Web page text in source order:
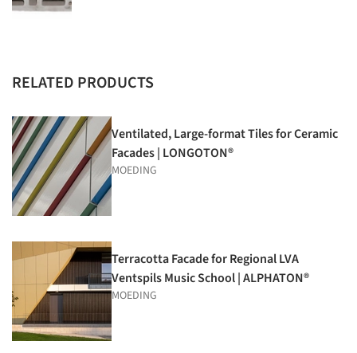
RELATED PRODUCTS
Ventilated, Large-format Tiles for Ceramic
Facades | LONGOTON®
MOEDING
Terracotta Facade for Regional LVA
Ventspils Music School | ALPHATON®
MOEDING